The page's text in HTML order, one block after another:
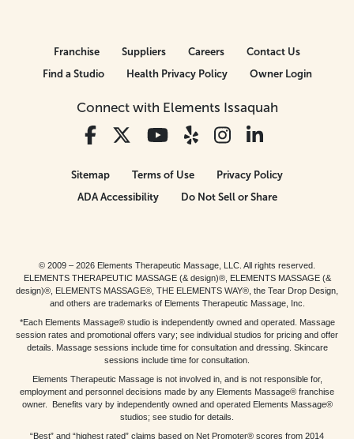
Connect with Elements Issaquah
Franchise Suppliers Careers
Contact Us
Find a Studio
Health Privacy Policy Owner Login
Sitemap Terms of Use
Privacy Policy
ADA Accessibility
Do Not Sell or Share
© 2009 – 2026 Elements Therapeutic Massage, LLC. All rights reserved.
ELEMENTS THERAPEUTIC MASSAGE (& design)®, ELEMENTS MASSAGE (&
design)®, ELEMENTS MASSAGE®, THE ELEMENTS WAY®, the Tear Drop Design,
and others are trademarks of Elements Therapeutic Massage, Inc.
*Each Elements Massage® studio is independently owned and operated. Massage
session rates and promotional offers vary; see individual studios for pricing and offer
details. Massage sessions include time for consultation and dressing. Skincare
sessions include time for consultation.
Elements Therapeutic Massage is not involved in, and is not responsible for,
employment and personnel decisions made by any Elements Massage® franchise
owner. Benefits vary by independently owned and operated Elements Massage®
studios; see studio for details.
“Best” and “highest rated” claims based on Net Promoter® scores from 2014